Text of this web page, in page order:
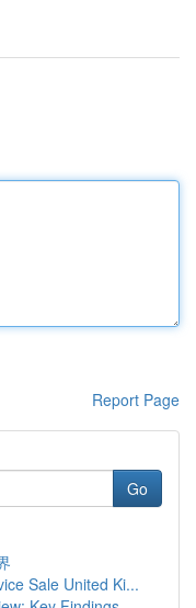
Report Page
Go
Sale United Ki...